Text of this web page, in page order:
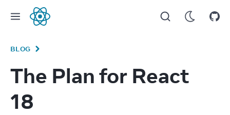
React
BLOG
The Plan for React
18